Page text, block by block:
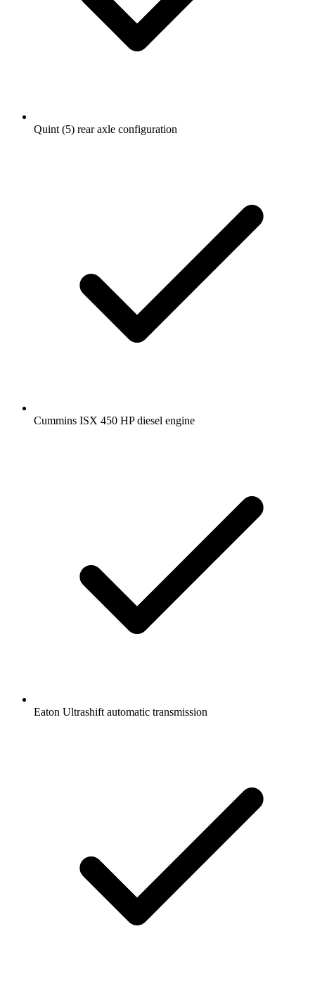
Quint (5) rear axle configuration
Cummins ISX 450 HP diesel engine
Eaton Ultrashift automatic transmission